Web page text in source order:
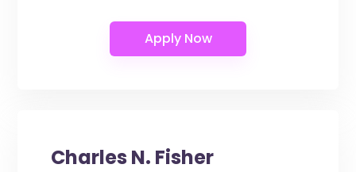
Charles N. Fisher